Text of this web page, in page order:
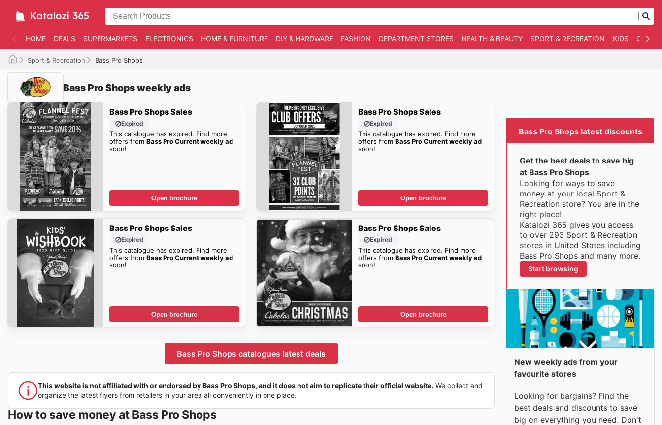
HOME DEALS SUPERMARKETS ELECTRONICS HOME & FURNITURE DIY & HARDWARE FASHION DEPARTMENT STORES HEALTH & BEAUTY SPORT & RECREATION KIDS
Sport & Recreation Bass Pro Shops
Bass Pro Shops weekly ads
Bass Pro Shops Sales
Expired
This catalogue has expired. Find more
offers from Bass Pro Current weekly ad
soon!
Open brochure
Bass Pro Shops Sales
Expired
This catalogue has expired. Find more
offers fromBass Pro Current weekly ad
soon!
Open brochure
Bass Pro Shops Sales
Expired
This catalogue has expired. Find more
offers from Bass Pro Current weekly ad
soon!
Open brochure
Bass Pro Shops Sales
Expired
This catalogue has expired. Find more
offers fromBass Pro Current weekly ad
soon!
Open brochure
Bass Pro Shops catalogues latest deals
This website is not affiliated with or endorsed by Bass Pro Shops, and it does not aim to replicate their official website. We collect and
organize the latest flyers from retailers in your area all conveniently in one place.
How to save money at Bass Pro Shops
Bass Pro Shops latest discounts
Get the best deals to save big
at Bass Pro Shops
Looking for ways to save
money at your local Sport &
Recreation store? You are in the
right place!
Katalozi 365 gives you access
to over 293 Sport & Recreation
stores in United States including
Bass Pro Shops and many more.
Start browsing
New weekly ads from your
favourite stores
Looking for bargains? Find the
best deals and discounts to save
big on everything you need. Don't